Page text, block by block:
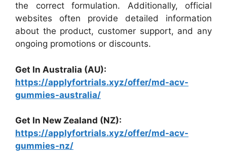
the correct formulation. Additionally, official
websites often provide detailed information
about the product, customer support, and any
ongoing promotions or discounts.
Get In Australia (AU):
https://applyfortrials.xyz/offer/md-acv-
gummies-australia/
Get In New Zealand (NZ):
https://applyfortrials.xyz/offer/md-acv-
gummies-nz/